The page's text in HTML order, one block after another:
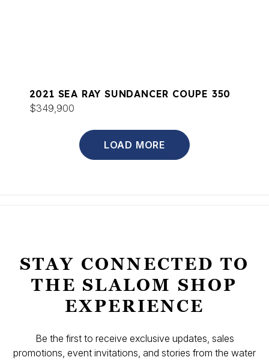
2021 SEA RAY SUNDANCER COUPE 350
$349,900
LOAD MORE
STAY CONNECTED TO
THE SLALOM SHOP
EXPERIENCE
Be the first to receive exclusive updates, sales
promotions, event invitations, and stories from the water